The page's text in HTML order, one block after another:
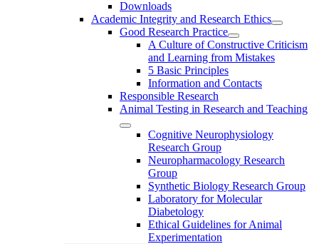
Downloads
Academic Integrity and Research Ethics
Good Research Practice
A Culture of Constructive Criticism
and Learning from Mistakes
5 Basic Principles
Information and Contacts
Responsible Research
Animal Testing in Research and Teaching
Cognitive Neurophysiology
Research Group
Neuropharmacology Research
Group
Synthetic Biology Research Group
Laboratory for Molecular
Diabetology
Ethical Guidelines for Animal
Experimentation